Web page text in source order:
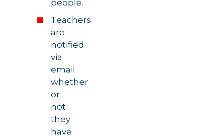
people.
Teachers
are
notified
via
email
whether
or
not
they
have